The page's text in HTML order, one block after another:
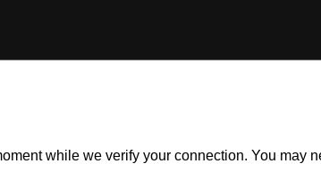
while we verify your connection. You may